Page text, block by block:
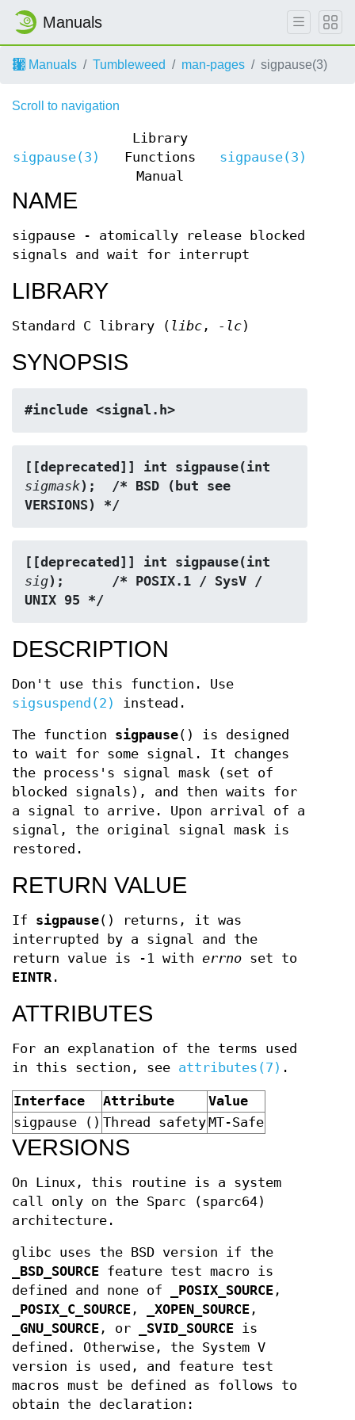
Manuals
Manuals Tumbleweed man-pages sigpause(3)
Scroll to navigation
sigpause(3)
Library
Functions
Manual
sigpause(3)
NAME
sigpause - atomically release blocked
signals and wait for interrupt
LIBRARY
Standard C library ( libc , -lc)
SYNOPSIS
#include <signal.h>
sigmask);  /* BSD (but see
VERSIONS) */
sig);      /* POSIX.1 / SysV /
UNIX 95 */
DESCRIPTION
Don't use this function. Use
sigsuspend(2)
instead.
The function sigpause() is designed
to wait for some signal. It changes
the process's signal mask (set of
blocked signals), and then waits for
a signal to arrive. Upon arrival of a
signal, the original signal mask is
restored.
RETURN VALUE
If sigpause() returns, it was
interrupted by a signal and the
return value is -1 with errno set to
EINTR .
ATTRIBUTES
For an explanation of the terms used
in this section, see attributes(7) .
Interface Attribute
Value
sigpause () Thread safetyMT-Safe
VERSIONS
On Linux, this routine is a system
call only on the Sparc (sparc64)
architecture.
glibc uses the BSD version if the
_BSD_SOURCE feature test macro is
defined and none of
_POSIX_SOURCE ,
_POSIX_C_SOURCE , _XOPEN_SOURCE ,
_GNU_SOURCE , or _SVID_SOURCE is
defined. Otherwise, the System V
version is used, and feature test
macros must be defined as follows to
obtain the declaration: